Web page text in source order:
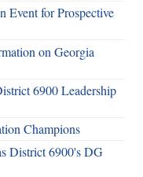
Event for Prospective
on Georgia
6900 Leadership
Champions
District 6900's DG